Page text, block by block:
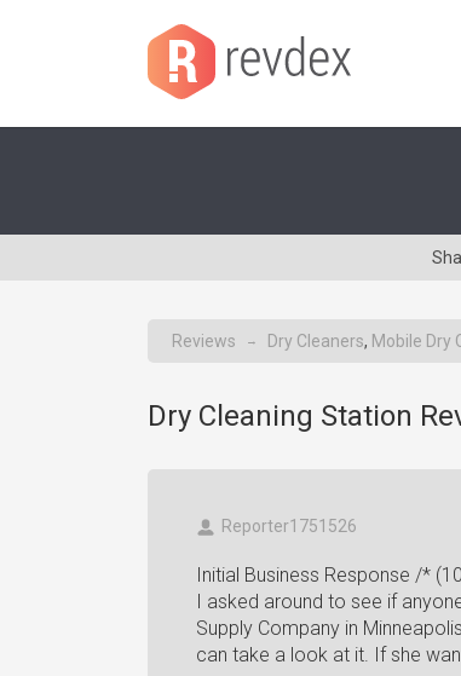
Reviews → Dry Cleaners, Mobile Dry
Dry Cleaning Station
Reporter1751526
Initial Business Response /*
I asked around to see if
Supply Company in
can take a look at it. If she